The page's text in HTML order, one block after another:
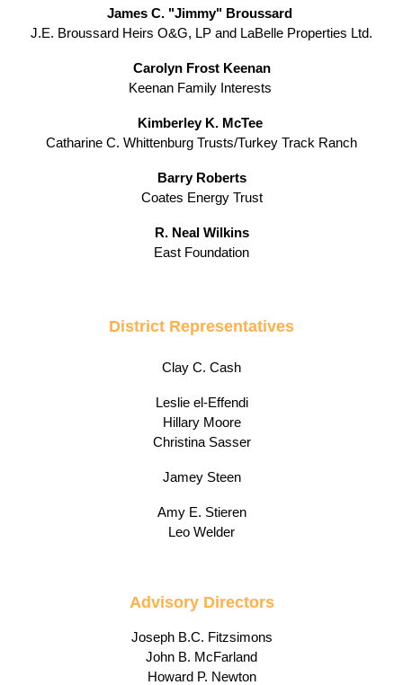
James C. "Jimmy" Broussard
J.E. Broussard Heirs O&G, LP and LaBelle Properties Ltd.
Carolyn Frost Keenan
Keenan Family Interests
Kimberley K. McTee
Catharine C. Whittenburg Trusts/Turkey Track Ranch
Barry Roberts
Coates Energy Trust
R. Neal Wilkins
East Foundation
District Representatives
Clay C. Cash
Leslie el-Effendi
Hillary Moore
Christina Sasser
Jamey Steen
Amy E. Stieren
Leo Welder
Advisory Directors
Joseph B.C. Fitzsimons
John B. McFarland
Howard P. Newton